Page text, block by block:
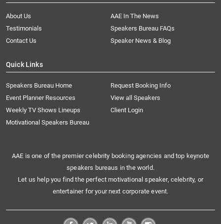
About Us
AAE In The News
Testimonials
Speakers Bureau FAQs
Contact Us
Speaker News & Blog
Quick Links
Speakers Bureau Home
Request Booking Info
Event Planner Resources
View all Speakers
Weekly TV Shows Lineups
Client Login
Motivational Speakers Bureau
AAE is one of the premier celebrity booking agencies and top keynote
speakers bureaus in the world.
Let us help you find the perfect motivational speaker, celebrity, or
entertainer for your next corporate event.